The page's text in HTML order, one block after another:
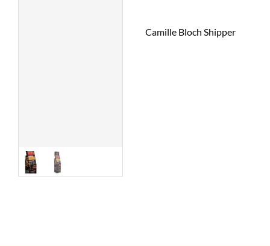
Camille Bloch Shipper